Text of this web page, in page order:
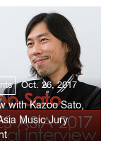
Oct. 26, 2017
with Kazoo Sato,
Music Jury